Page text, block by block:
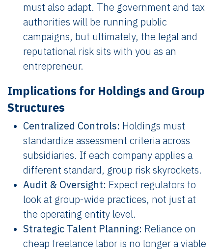
must also adapt. The government and tax
authorities will be running public
campaigns, but ultimately, the legal and
reputational risk sits with you as an
entrepreneur.
Implications for Holdings and Group
Structures
Centralized Controls: Holdings must
standardize assessment criteria across
subsidiaries. If each company applies a
different standard, group risk skyrockets.
Audit & Oversight: Expect regulators to
look at group-wide practices, not just at
the operating entity level.
Strategic Talent Planning: Reliance on
cheap freelance labor is no longer a viable